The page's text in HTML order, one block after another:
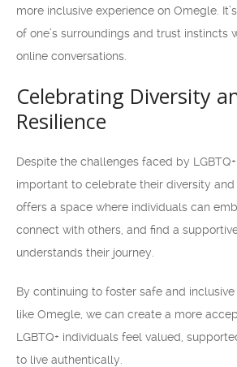
more inclusive experience on Omegle.
of one’s surroundings and trust instincts
online conversations.
Celebrating Diversity
Resilience
Despite the challenges faced by LGBTQ+
important to celebrate their diversity
offers a space where individuals can
connect with others, and find a
understands their journey.
By continuing to foster safe and
like Omegle, we can create a more
LGBTQ+ individuals feel valued,
to live authentically.